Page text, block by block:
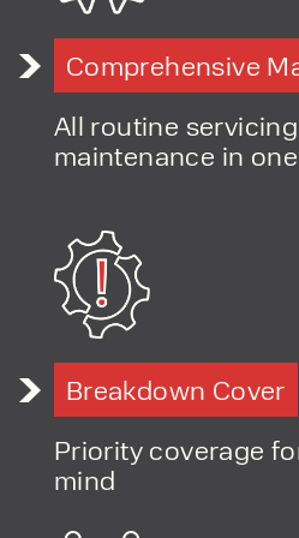
Comprehensive
All routine
maintenance in
Breakdown Cover
Priority coverage
mind